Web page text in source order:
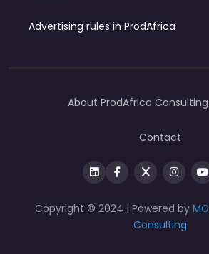
Advertising rules in ProdAfrica
Copyright © 2024 | Powered by MG
Consulting
About ProdAfrica Consulting
Contact